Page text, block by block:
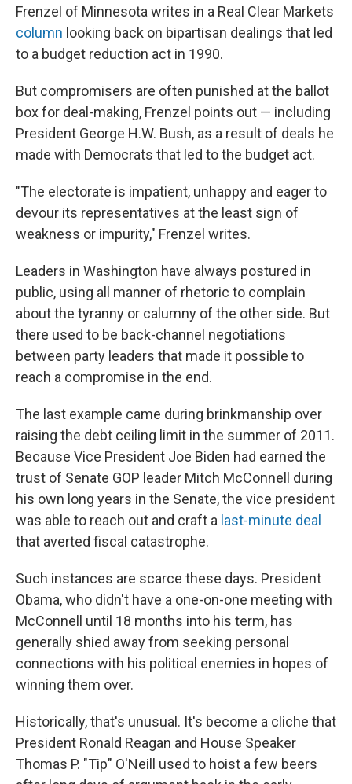
Frenzel of Minnesota writes in a Real Clear Markets
column looking back on bipartisan dealings that led
to a budget reduction act in 1990.
But compromisers are often punished at the ballot
box for deal-making, Frenzel points out — including
President George H.W. Bush, as a result of deals he
made with Democrats that led to the budget act.
"The electorate is impatient, unhappy and eager to
devour its representatives at the least sign of
weakness or impurity," Frenzel writes.
Leaders in Washington have always postured in
public, using all manner of rhetoric to complain
about the tyranny or calumny of the other side. But
there used to be back-channel negotiations
between party leaders that made it possible to
reach a compromise in the end.
The last example came during brinkmanship over
raising the debt ceiling limit in the summer of 2011.
Because Vice President Joe Biden had earned the
trust of Senate GOP leader Mitch McConnell during
his own long years in the Senate, the vice president
was able to reach out and craft a last-minute deal
that averted fiscal catastrophe.
Such instances are scarce these days. President
Obama, who didn't have a one-on-one meeting with
McConnell until 18 months into his term, has
generally shied away from seeking personal
connections with his political enemies in hopes of
winning them over.
Historically, that's unusual. It's become a cliche that
President Ronald Reagan and House Speaker
Thomas P. "Tip" O'Neill used to hoist a few beers